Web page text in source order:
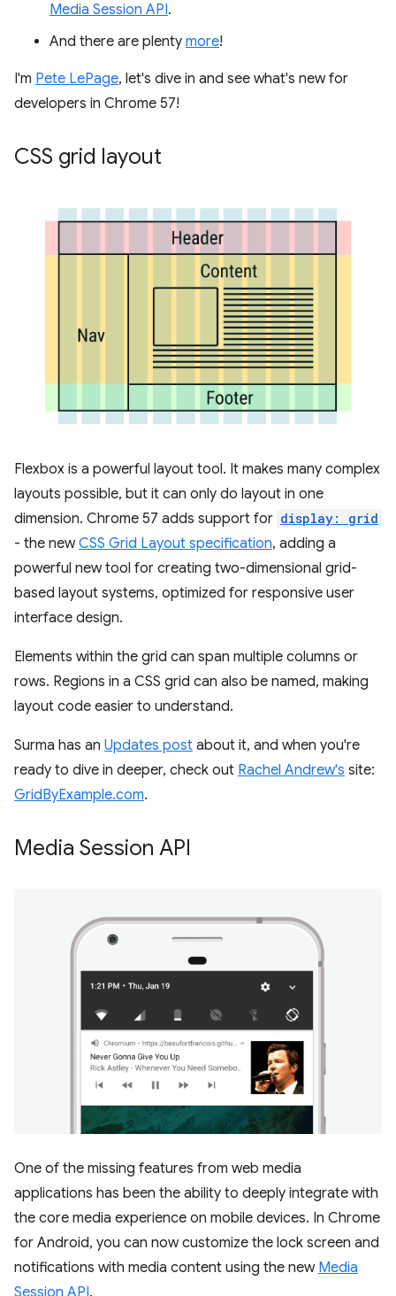
Media Session API.
And there are plenty more!
I'm Pete LePage, let's dive in and see what's new for
developers in Chrome 57!
CSS grid layout
Flexbox is a powerful layout tool. It makes many complex
layouts possible, but it can only do layout in one
dimension. Chrome 57 adds support for display: grid
- the newCSS Grid Layout specification, adding a
powerful new tool for creating two-dimensional grid-
based layout systems, optimized for responsive user
interface design.
Elements within the grid can span multiple columns or
rows. Regions in a CSS grid can also be named, making
layout code easier to understand.
Surma has an Updates post about it, and when you're
ready to dive in deeper, check out Rachel Andrew's site:
GridByExample.com.
Media Session API
One of the missing features from web media
applications has been the ability to deeply integrate with
the core media experience on mobile devices. In Chrome
for Android, you can now customize the lock screen and
notifications with media content using the new Media
Session API.